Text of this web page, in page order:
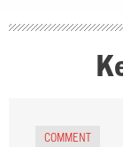
COMMENT